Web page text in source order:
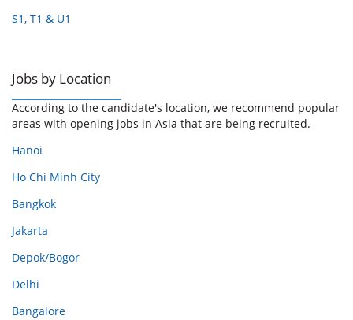
S1, T1 & U1
Jobs by Location
According to the candidate's location, we recommend popular
areas with opening jobs in Asia that are being recruited.
Hanoi
Ho Chi Minh City
Bangkok
Jakarta
Depok/Bogor
Delhi
Bangalore